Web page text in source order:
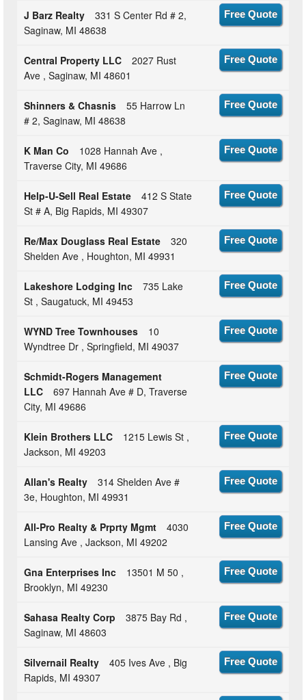
J Barz Realty
331 S Center Rd # 2,
Saginaw, MI 48638
Free Quote
Central Property LLC
2027 Rust
Ave , Saginaw, MI 48601
Free Quote
Shinners & Chasnis
55 Harrow Ln
# 2, Saginaw, MI 48638
Free Quote
K Man Co
1028 Hannah Ave ,
Traverse City, MI 49686
Free Quote
Help-U-Sell Real Estate
412 S State
St # A, Big Rapids, MI 49307
Free Quote
Re/Max Douglass Real Estate
320
Shelden Ave , Houghton, MI 49931
Free Quote
Lakeshore Lodging Inc
735 Lake
St , Saugatuck, MI 49453
Free Quote
WYND Tree Townhouses
10
Wyndtree Dr , Springfield, MI 49037
Free Quote
Schmidt-Rogers Management
LLC
697 Hannah Ave # D, Traverse
City, MI 49686
Free Quote
Klein Brothers LLC
1215 Lewis St ,
Jackson, MI 49203
Free Quote
Allan's Realty
314 Shelden Ave #
3e, Houghton, MI 49931
Free Quote
All-Pro Realty & Prprty Mgmt
4030
Lansing Ave , Jackson, MI 49202
Free Quote
Gna Enterprises Inc
13501 M 50 ,
Brooklyn, MI 49230
Free Quote
Sahasa Realty Corp
3875 Bay Rd ,
Saginaw, MI 48603
Free Quote
Silvernail Realty
405 Ives Ave , Big
Rapids, MI 49307
Free Quote